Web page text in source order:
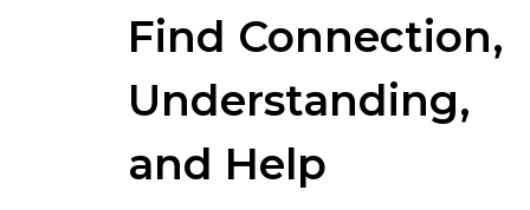
Find Connection,
Understanding,
and Help